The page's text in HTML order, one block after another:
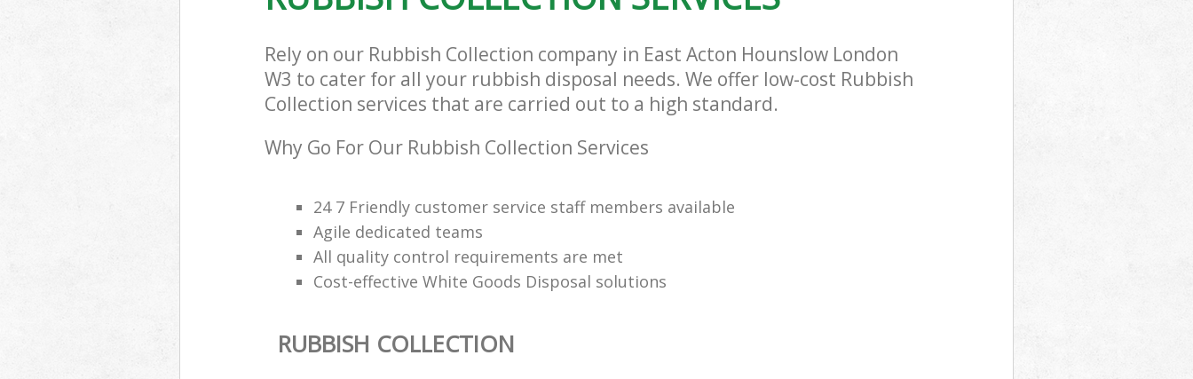
Rely on our Rubbish Collection company in East Acton Hounslow London
W3 to cater for all your rubbish disposal needs. We offer low-cost Rubbish
Collection services that are carried out to a high standard.
Why Go For Our Rubbish Collection Services
24 7 Friendly customer service staff members available
Agile dedicated teams
All quality control requirements are met
Cost-effective White Goods Disposal solutions
RUBBISH COLLECTION